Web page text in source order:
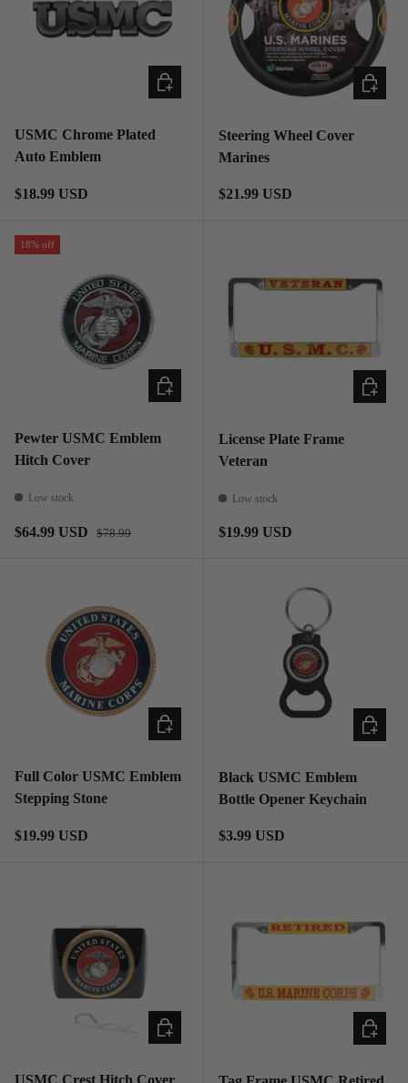
USMC Chrome Plated
Auto Emblem
Regular price
$18.99 USD
ADD TO CART
Steering Wheel Cover
Marines
Regular price
$21.99 USD
ADD
18% off
Pewter USMC Emblem
Hitch Cover
Low stock
Sale price
$64.99 USD Regular price
$78.99
ADD TO CART
License Plate Frame
Veteran
Low stock
Regular price
$19.99 USD
ADD
Full Color USMC Emblem
Stepping Stone
Regular price
$19.99 USD
ADD TO CART
Black USMC Emblem
Bottle Opener Keychain
Regular price
$3.99 USD
ADD
ADD TO CART ADD